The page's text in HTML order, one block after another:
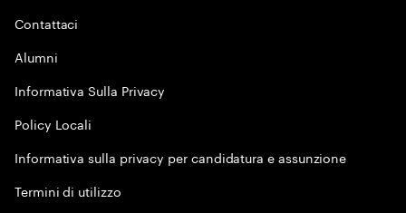
Contattaci
Alumni
Informativa Sulla Privacy
Policy Locali
Informativa sulla privacy per candidatura e assunzione
Termini di utilizzo